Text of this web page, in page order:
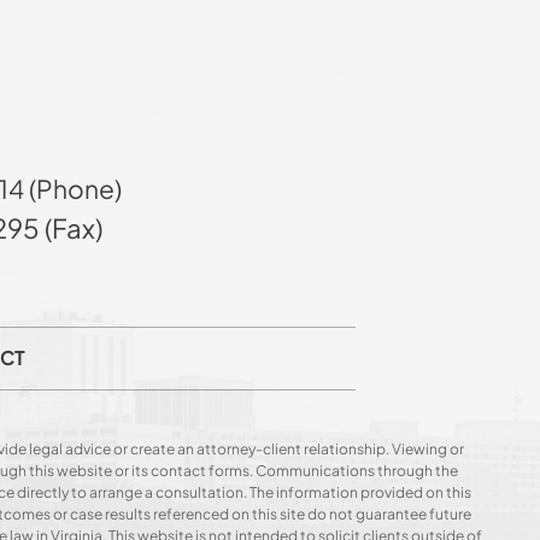
(Phone)
(Fax)
legal advice or create an attorney-client relationship. Viewing or
this website or its contact forms. Communications through the
directly to arrange a consultation. The information provided on this
or case results referenced on this site do not guarantee future
in Virginia. This website is not intended to solicit clients outside of